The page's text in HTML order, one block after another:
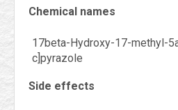
Chemical names
17beta-Hydroxy-17-methyl-
c]pyrazole
Side effects